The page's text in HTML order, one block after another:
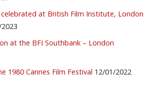
at British Film Institute, London
at the BFI Southbank – London
1980 Cannes Film Festival 12/01/2022